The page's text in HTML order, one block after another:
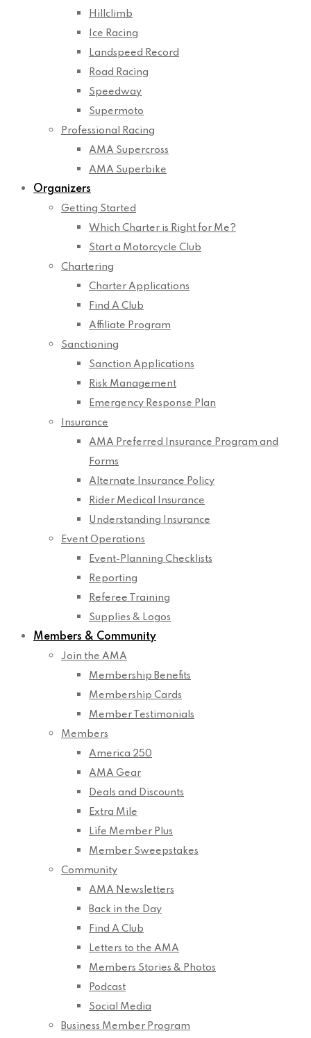
Hillclimb
Ice Racing
Landspeed Record
Road Racing
Speedway
Supermoto
Professional Racing
AMA Supercross
AMA Superbike
Organizers
Getting Started
Which Charter is Right for Me?
Start a Motorcycle Club
Chartering
Charter Applications
Find A Club
Affiliate Program
Sanctioning
Sanction Applications
Risk Management
Emergency Response Plan
Insurance
AMA Preferred Insurance Program and
Forms
Alternate Insurance Policy
Rider Medical Insurance
Understanding Insurance
Event Operations
Event-Planning Checklists
Reporting
Referee Training
Supplies & Logos
Members & Community
Join the AMA
Membership Benefits
Membership Cards
Member Testimonials
Members
America 250
AMA Gear
Deals and Discounts
Extra Mile
Life Member Plus
Member Sweepstakes
Community
AMA Newsletters
Back in the Day
Find A Club
Letters to the AMA
Members Stories & Photos
Podcast
Social Media
Business Member Program